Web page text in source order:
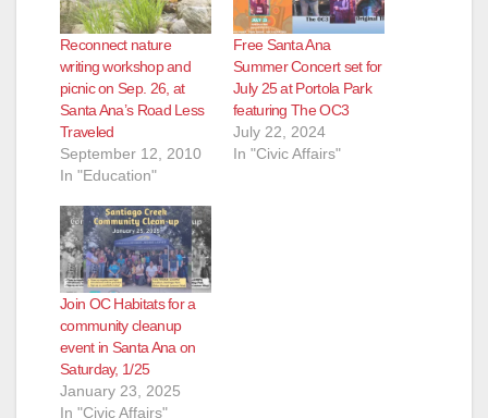
Reconnect nature
writing workshop and
picnic on Sep. 26, at
Santa Ana’s Road Less
Traveled
September 12, 2010
In "Education"
Free Santa Ana
Summer Concert set for
July 25 at Portola Park
featuring The OC3
July 22, 2024
In "Civic Affairs"
Join OC Habitats for a
community cleanup
event in Santa Ana on
Saturday, 1/25
January 23, 2025
In "Civic Affairs"